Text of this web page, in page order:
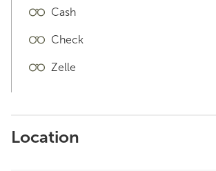
Cash
Check
Zelle
Location